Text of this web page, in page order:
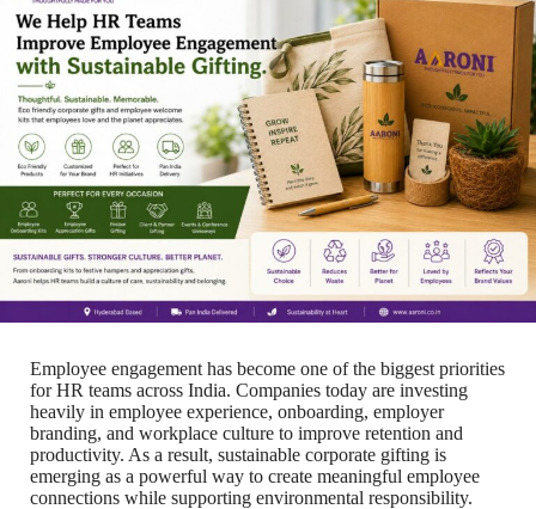
Employee engagement has become one of the biggest priorities
for HR teams across India. Companies today are investing
heavily in employee experience, onboarding, employer
branding, and workplace culture to improve retention and
productivity. As a result, sustainable corporate gifting is
emerging as a powerful way to create meaningful employee
connections while supporting environmental responsibility.